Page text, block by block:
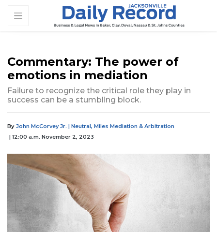
Commentary: The power of
emotions in mediation
Failure to recognize the critical role they play in
success can be a stumbling block.
By John McCorvey Jr. | Neutral, Miles Mediation & Arbitration
| 12:00 a.m. November 2, 2023